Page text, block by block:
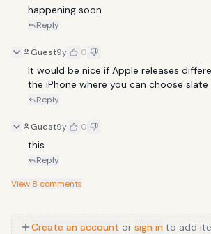
happening soon
Reply
Guest9y 0
It would be nice if Apple releases
the iPhone where you can choose
Reply
Guest9y 0
this
Reply
View 8 comments
Create an account or sign in to add